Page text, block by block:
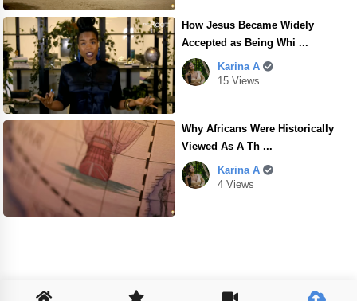

How Jesus Became Widely
Accepted as Being Whi ...
Karina A
15 Views
Why Africans Were Historically
Viewed As A Th ...
Karina A
4 Views